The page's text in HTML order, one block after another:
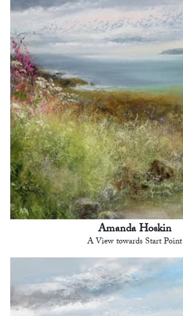
Amanda Hoskin
A View towards Start Point